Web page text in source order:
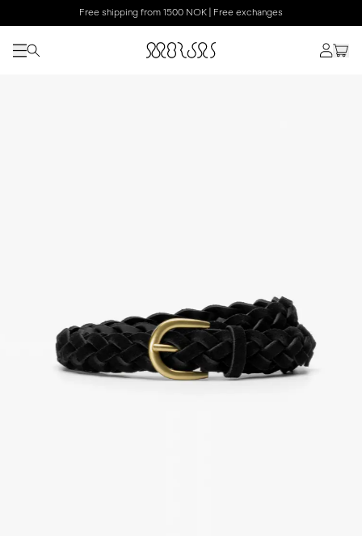
Free shipping from 1500 NOK | Free exchanges